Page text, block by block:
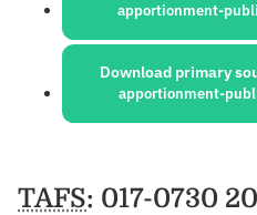
apportionment-
Download primary
apportionment-
Schedules
TAFS: 017-0730